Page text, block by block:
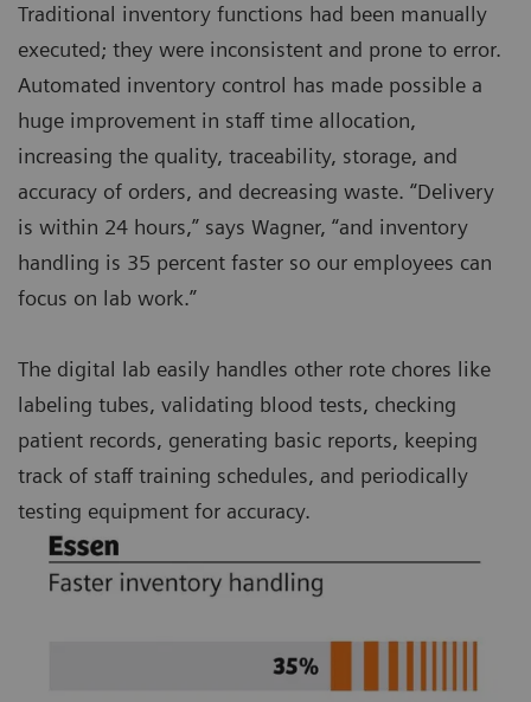
Traditional inventory functions had been manually
executed; they were inconsistent and prone to error.
Automated inventory control has made possible a
huge improvement in staff time allocation,
increasing the quality, traceability, storage, and
accuracy of orders, and decreasing waste. “Delivery
is within 24 hours,” says Wagner, “and inventory
handling is 35 percent faster so our employees can
focus on lab work.”
The digital lab easily handles other rote chores like
labeling tubes, validating blood tests, checking
patient records, generating basic reports, keeping
track of staff training schedules, and periodically
testing equipment for accuracy.